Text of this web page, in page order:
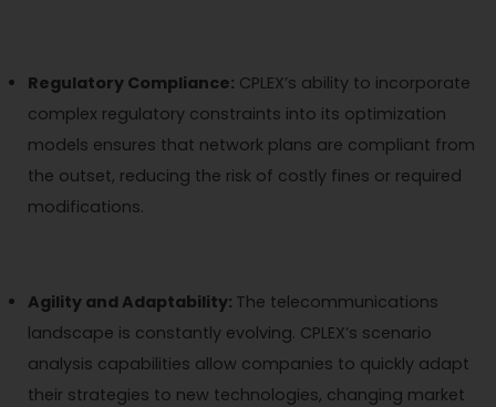
Regulatory Compliance: CPLEX’s ability to incorporate
complex regulatory constraints into its optimization
models ensures that network plans are compliant from
the outset, reducing the risk of costly fines or required
modifications.
Agility and Adaptability: The telecommunications
landscape is constantly evolving. CPLEX’s scenario
analysis capabilities allow companies to quickly adapt
their strategies to new technologies, changing market